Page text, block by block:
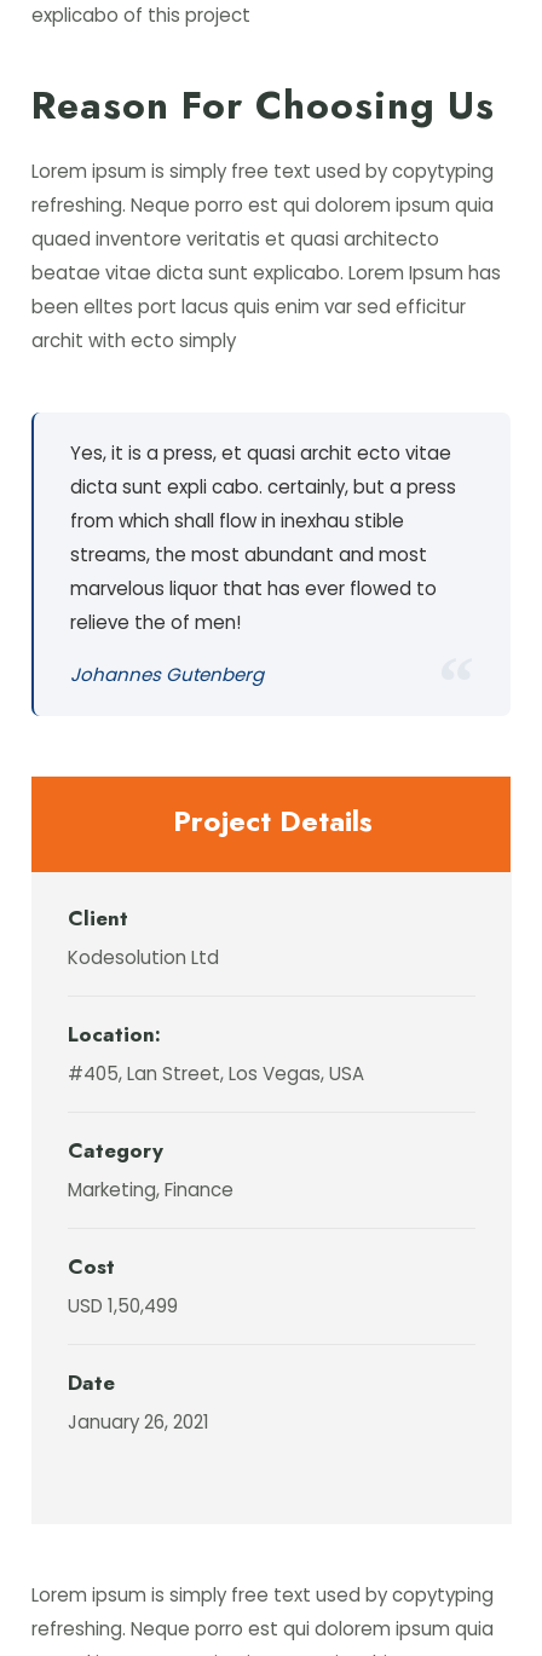
explicabo of this project
Reason For Choosing Us
Lorem ipsum is simply free text used by copytyping
refreshing. Neque porro est qui dolorem ipsum quia
quaed inventore veritatis et quasi architecto
beatae vitae dicta sunt explicabo. Lorem Ipsum has
been elltes port lacus quis enim var sed efficitur
archit with ecto simply
Yes, it is a press, et quasi archit ecto vitae
dicta sunt expli cabo. certainly, but a press
from which shall flow in inexhau stible
streams, the most abundant and most
marvelous liquor that has ever flowed to
relieve the of men!
Johannes Gutenberg
Project Details
Client
Kodesolution Ltd
Location:
#405, Lan Street, Los Vegas, USA
Category
Marketing, Finance
Cost
USD 1,50,499
Date
January 26, 2021
Lorem ipsum is simply free text used by copytyping
refreshing. Neque porro est qui dolorem ipsum quia